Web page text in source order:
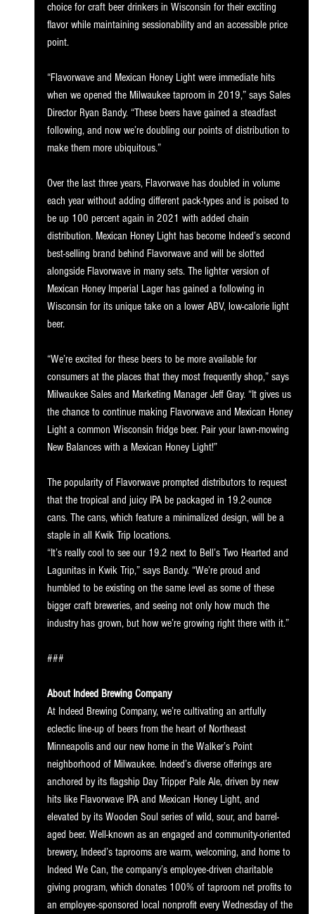
choice for craft beer drinkers in Wisconsin for their exciting
flavor while maintaining sessionability and an accessible price
point.
“Flavorwave and Mexican Honey Light were immediate hits
when we opened the Milwaukee taproom in 2019,” says Sales
Director Ryan Bandy. “These beers have gained a steadfast
following, and now we’re doubling our points of distribution to
make them more ubiquitous.”
Over the last three years, Flavorwave has doubled in volume
each year without adding different pack-types and is poised to
be up 100 percent again in 2021 with added chain
distribution. Mexican Honey Light has become Indeed’s second
best-selling brand behind Flavorwave and will be slotted
alongside Flavorwave in many sets. The lighter version of
Mexican Honey Imperial Lager has gained a following in
Wisconsin for its unique take on a lower ABV, low-calorie light
beer.
“We’re excited for these beers to be more available for
consumers at the places that they most frequently shop,” says
Milwaukee Sales and Marketing Manager Jeff Gray. “It gives us
the chance to continue making Flavorwave and Mexican Honey
Light a common Wisconsin fridge beer. Pair your lawn-mowing
New Balances with a Mexican Honey Light!”
The popularity of Flavorwave prompted distributors to request
that the tropical and juicy IPA be packaged in 19.2-ounce
cans. The cans, which feature a minimalized design, will be a
staple in all Kwik Trip locations.
“It’s really cool to see our 19.2 next to Bell’s Two Hearted and
Lagunitas in Kwik Trip,” says Bandy. “We’re proud and
humbled to be existing on the same level as some of these
bigger craft breweries, and seeing not only how much the
industry has grown, but how we’re growing right there with it.”
###
About Indeed Brewing Company
At Indeed Brewing Company, we’re cultivating an artfully
eclectic line-up of beers from the heart of Northeast
Minneapolis and our new home in the Walker’s Point
neighborhood of Milwaukee. Indeed’s diverse offerings are
anchored by its flagship Day Tripper Pale Ale, driven by new
hits like Flavorwave IPA and Mexican Honey Light, and
elevated by its Wooden Soul series of wild, sour, and barrel-
aged beer. Well-known as an engaged and community-oriented
brewery, Indeed’s taprooms are warm, welcoming, and home to
Indeed We Can, the company’s employee-driven charitable
giving program, which donates 100% of taproom net profits to
an employee-sponsored local nonprofit every Wednesday of the